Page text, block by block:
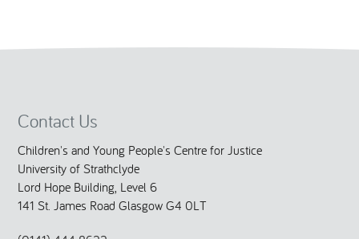
Contact Us
Children's and Young People's Centre for Justice
University of Strathclyde
Lord Hope Building, Level 6
141 St. James Road Glasgow G4 0LT